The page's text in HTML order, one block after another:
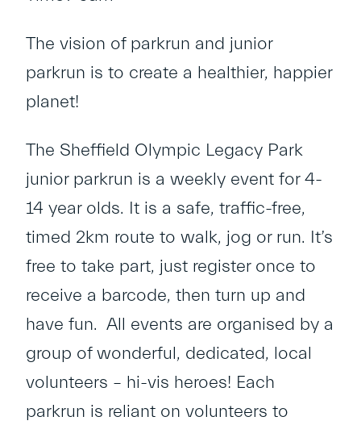
The vision of parkrun and junior
parkrun is to create a healthier, happier
planet!
The Sheffield Olympic Legacy Park
junior parkrun is a weekly event for 4-
14 year olds. It is a safe, traffic-free,
timed 2km route to walk, jog or run. It’s
free to take part, just register once to
receive a barcode, then turn up and
have fun. All events are organised by a
group of wonderful, dedicated, local
volunteers – hi-vis heroes! Each
parkrun is reliant on volunteers to